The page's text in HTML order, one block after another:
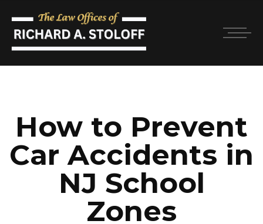
How to Prevent
Car Accidents in
NJ School
Zones